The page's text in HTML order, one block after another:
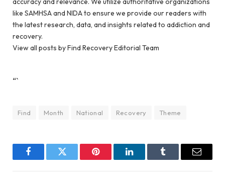
like SAMHSA and NIDA to ensure we provide our readers with
the latest research, data, and insights related to addiction and
recovery.
View all posts by Find Recovery Editorial Team
“`
Find Month National Recovery Theme
FacebookTwitter Pinterest LinkedInTumblr Email